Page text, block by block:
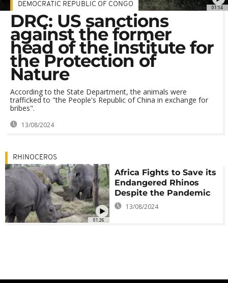
01:14
DEMOCRATIC REPUBLIC OF CONGO
DRC: US sanctions
against the former
head of the Institute for
the Protection of
Nature
According to the State Department, the animals were
trafficked to "the People's Republic of China in exchange for
bribes".
13/08/2024
01:26
RHINOCEROS
Africa Fights to Save its
Endangered Rhinos
Despite the Pandemic
13/08/2024